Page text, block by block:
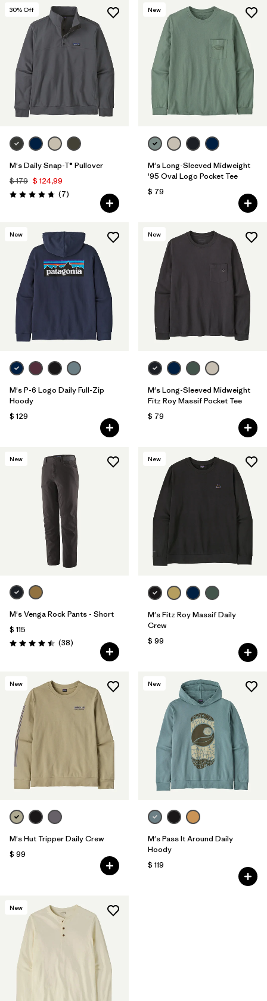
30% Off
M's Daily Snap-T® Pullover
$ 179 $ 124,99
Valoración: 4.7 / 5
(7Comentarios
)
New
M's Long-Sleeved Midweight
'95 Oval Logo Pocket Tee
$ 79
New
M's P-6 Logo Daily Full-Zip
Hoody
$ 129
New
M's Long-Sleeved Midweight
Fitz Roy Massif Pocket Tee
$ 79
New
M's Venga Rock Pants - Short
$ 115
Valoración: 4.5 / 5
(38Comentarios
)
New
M's Fitz Roy Massif Daily
Crew
$ 99
New
M's Hut Tripper Daily Crew
$ 99
New
M's Pass It Around Daily
Hoody
$ 119
New